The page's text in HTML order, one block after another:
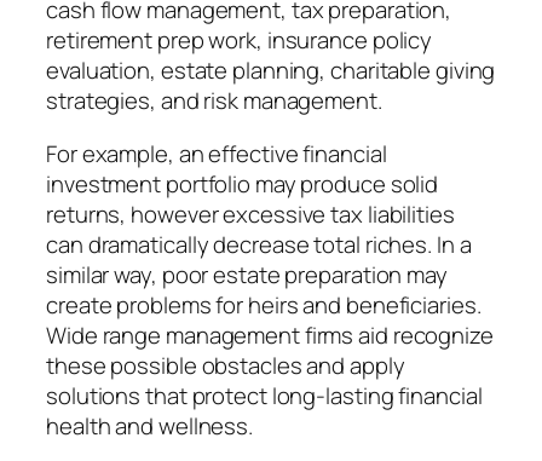
cash flow management, tax preparation,
retirement prep work, insurance policy
evaluation, estate planning, charitable giving
strategies, and risk management.
For example, an effective financial
investment portfolio may produce solid
returns, however excessive tax liabilities
can dramatically decrease total riches. In a
similar way, poor estate preparation may
create problems for heirs and beneficiaries.
Wide range management firms aid recognize
these possible obstacles and apply
solutions that protect long-lasting financial
health and wellness.